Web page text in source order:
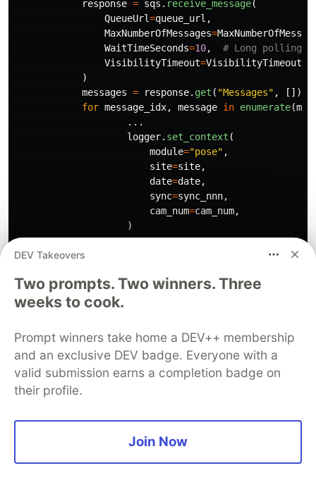
response = sqs . receive_message(
QueueUrl=queue_url ,
MaxNumberOfMessages=
WaitTimeSeconds=10,
VisibilityTimeout=VisibilityTimeout
)
messages = response. get ( "Messages" ,
[])
for message_idx, message in enumerate(
...
logger. set_context (
module="pose" ,
site=site,
date=date,
sync=sync_nnn,
cam_num=cam_num,
)
if __name__ == "__main__ ":
logger = PipelineLogger
K8s annotation
apiVersion: keda.sh/v1alpha1
kind
ScaledJob
metadata
DEV Takeovers
Two prompts. Two winners. Three
weeks to cook.
Prompt winners take home a DEV++ membership
and an exclusive DEV badge. Everyone with a
valid submission earns a completion badge on
their profile.
Join Now